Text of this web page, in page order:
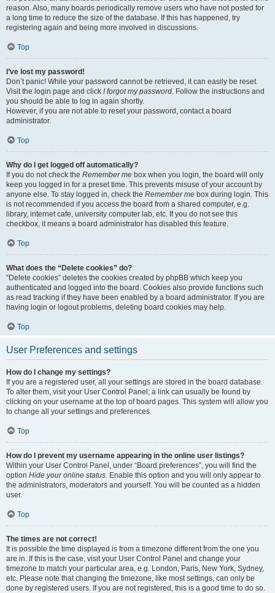
reason. Also, many boards periodically remove users who have not posted for
a long time to reduce the size of the database. If this has happened, try
registering again and being more involved in discussions.
Top
I’ve lost my password!
Don’t panic! While your password cannot be retrieved, it can easily be reset.
Visit the login page and click I forgot my password. Follow the instructions and
you should be able to log in again shortly.
However, if you are not able to reset your password, contact a board
administrator.
Top
Why do I get logged off automatically?
If you do not check the Remember me box when you login, the board will only
keep you logged in for a preset time. This prevents misuse of your account by
anyone else. To stay logged in, check the Remember me box during login. This
is not recommended if you access the board from a shared computer, e.g.
library, internet cafe, university computer lab, etc. If you do not see this
checkbox, it means a board administrator has disabled this feature.
Top
What does the “Delete cookies” do?
“Delete cookies” deletes the cookies created by phpBB which keep you
authenticated and logged into the board. Cookies also provide functions such
as read tracking if they have been enabled by a board administrator. If you are
having login or logout problems, deleting board cookies may help.
Top
User Preferences and settings
How do I change my settings?
If you are a registered user, all your settings are stored in the board database.
To alter them, visit your User Control Panel; a link can usually be found by
clicking on your username at the top of board pages. This system will allow you
to change all your settings and preferences.
Top
How do I prevent my username appearing in the online user listings?
Within your User Control Panel, under “Board preferences”, you will find the
option Hide your online status. Enable this option and you will only appear to
the administrators, moderators and yourself. You will be counted as a hidden
user.
Top
The times are not correct!
It is possible the time displayed is from a timezone different from the one you
are in. If this is the case, visit your User Control Panel and change your
timezone to match your particular area, e.g. London, Paris, New York, Sydney,
etc. Please note that changing the timezone, like most settings, can only be
done by registered users. If you are not registered, this is a good time to do so.